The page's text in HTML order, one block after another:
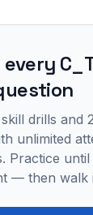
skill drills and
unlimited
Practice
— then walk